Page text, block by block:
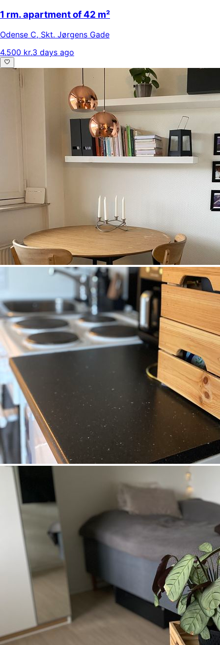
1 rm. apartment of 42 m²
Odense C, Skt. Jørgens Gade
4.500 kr.3 days ago